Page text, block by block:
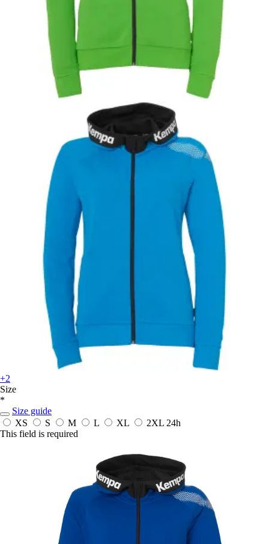
+2
Size
*
Size guide
XS
S M L XL 2XL 24h
This field is required